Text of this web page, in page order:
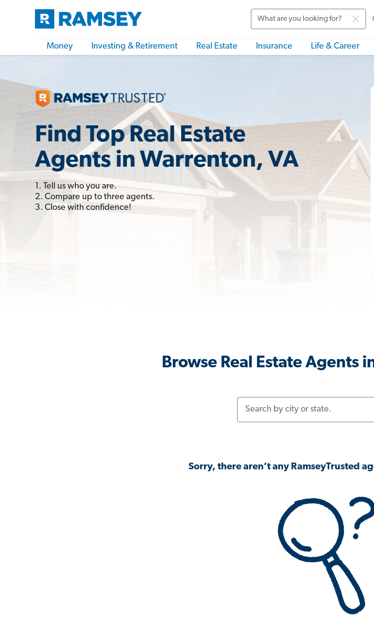
Money Investing & Retirement Real Estate Insurance Life & Career
Find Top Real Estate
Agents in Warrenton, VA
1. Tell us who you are.
2. Compare up to three agents.
3. Close with confidence!
Browse Real Estate Agents
Sorry, there aren’t any RamseyTrusted